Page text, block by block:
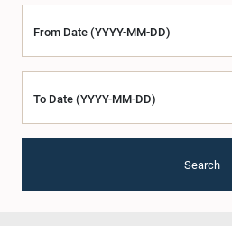
From Date (YYYY-MM-DD)
To Date (YYYY-MM-DD)
Search